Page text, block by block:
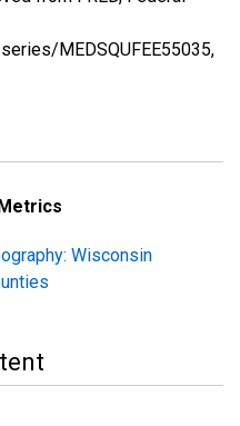
MEDSQUFEE55035,
Wisconsin